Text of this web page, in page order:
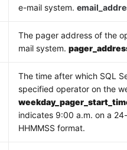
e-mail system.
The pager address of the
mail system.
The time after which SQL
specified operator on the
indicates 9:00 a.m. on a
HHMMSS format.